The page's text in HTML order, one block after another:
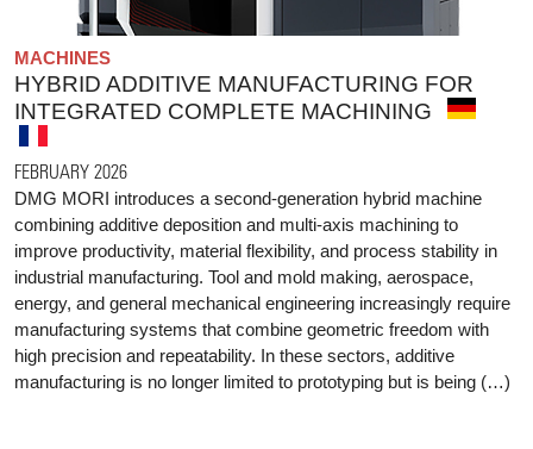
MACHINES
HYBRID ADDITIVE MANUFACTURING FOR
INTEGRATED COMPLETE MACHINING
FEBRUARY 2026
DMG MORI introduces a second-generation hybrid machine
combining additive deposition and multi-axis machining to
improve productivity, material flexibility, and process stability in
industrial manufacturing. Tool and mold making, aerospace,
energy, and general mechanical engineering increasingly require
manufacturing systems that combine geometric freedom with
high precision and repeatability. In these sectors, additive
manufacturing is no longer limited to prototyping but is being (…)